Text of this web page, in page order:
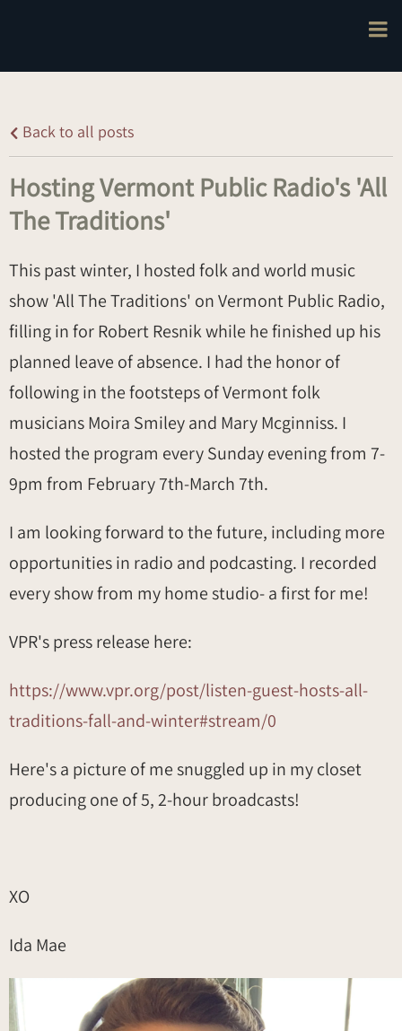
Back to all posts
Hosting Vermont Public Radio's 'All
The Traditions'
This past winter, I hosted folk and world music
show 'All The Traditions' on Vermont Public Radio,
filling in for Robert Resnik while he finished up his
planned leave of absence. I had the honor of
following in the footsteps of Vermont folk
musicians Moira Smiley and Mary Mcginniss. I
hosted the program every Sunday evening from 7-
9pm from February 7th-March 7th.
I am looking forward to the future, including more
opportunities in radio and podcasting. I recorded
every show from my home studio- a first for me!
VPR's press release here:
https://www.vpr.org/post/listen-guest-hosts-all-
traditions-fall-and-winter#stream/0
Here's a picture of me snuggled up in my closet
producing one of 5, 2-hour broadcasts!
XO
Ida Mae